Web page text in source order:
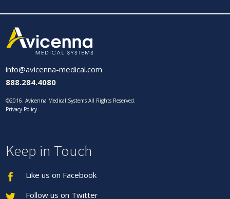
info@avicenna-medical.com
888.284.4080
©2016. Avicenna Medical Systems All Rights Reserved.
Privacy Policy.
Keep in Touch
Like us on Facebook
Follow us on Twitter